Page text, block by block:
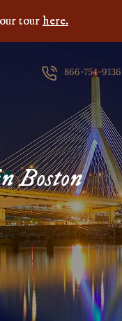
tourhere.
866-754-9136
Boston